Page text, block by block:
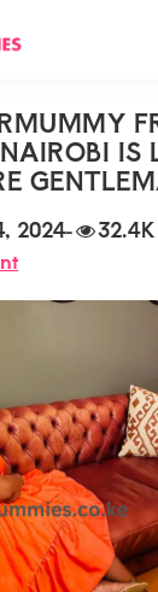
IS
2024-